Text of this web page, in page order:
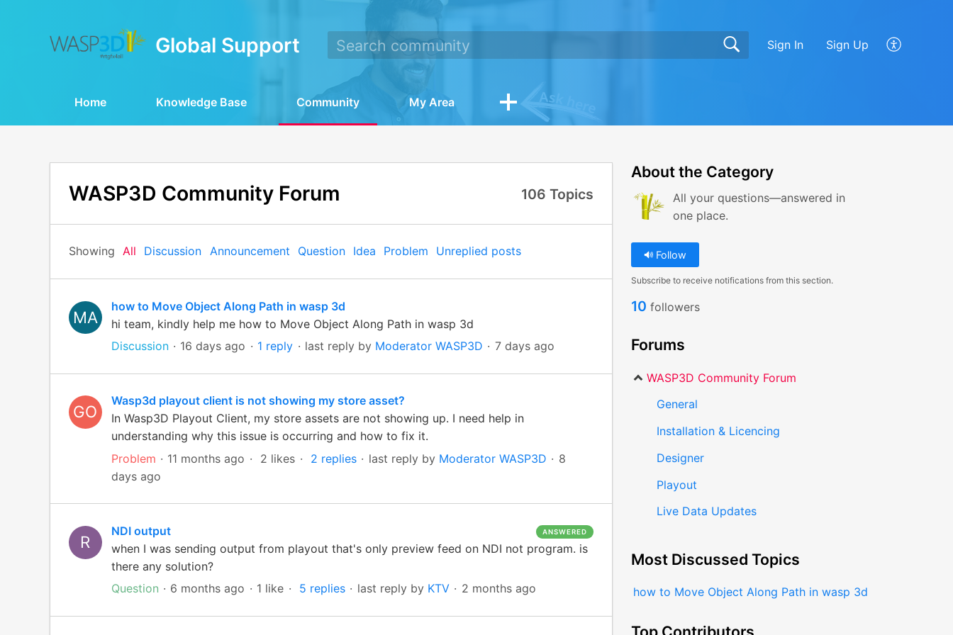
Global Support Sign In Sign Up
Home Knowledge Base Community My Area
WASP3D Community Forum 106 Topics
Showing All Discussion Announcement Question Idea Problem Unreplied posts
MA
how to Move Object Along Path in wasp 3d
hi team, kindly help me how to Move Object Along Path in wasp 3d
Discussion
16 days ago 1 reply last reply by Moderator WASP3D 7 days ago
GO
Wasp3d playout client is not showing my store asset?
In Wasp3D Playout Client, my store assets are not showing up. I need help in
understanding why this issue is occurring and how to fix it.
Problem
11 months ago 2 likes 2 replies last reply by Moderator WASP3D
8
days ago
R
NDI output ANSWERED
when I was sending output from playout that's only preview feed on NDI not program. is
there any solution?
Question
6 months ago 1 like 5 replies last reply by KTV 2 months ago
About the Category
All your questions—answered in
one place.
Follow
Subscribe to receive notifications from this section.
10 followers
Forums
WASP3D Community Forum
General
Installation & Licencing
Designer
Playout
Live Data Updates
Most Discussed Topics
how to Move Object Along Path in wasp 3d